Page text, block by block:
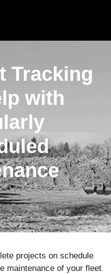
Tracking
with
projects on schedule
maintenance of your fleet